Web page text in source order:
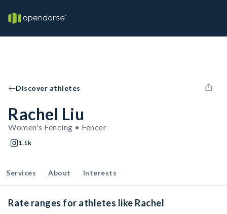
Discover athletes
Rachel Liu
Women's Fencing • Fencer
1.1k
Services About Interests
Rate ranges for athletes like Rachel